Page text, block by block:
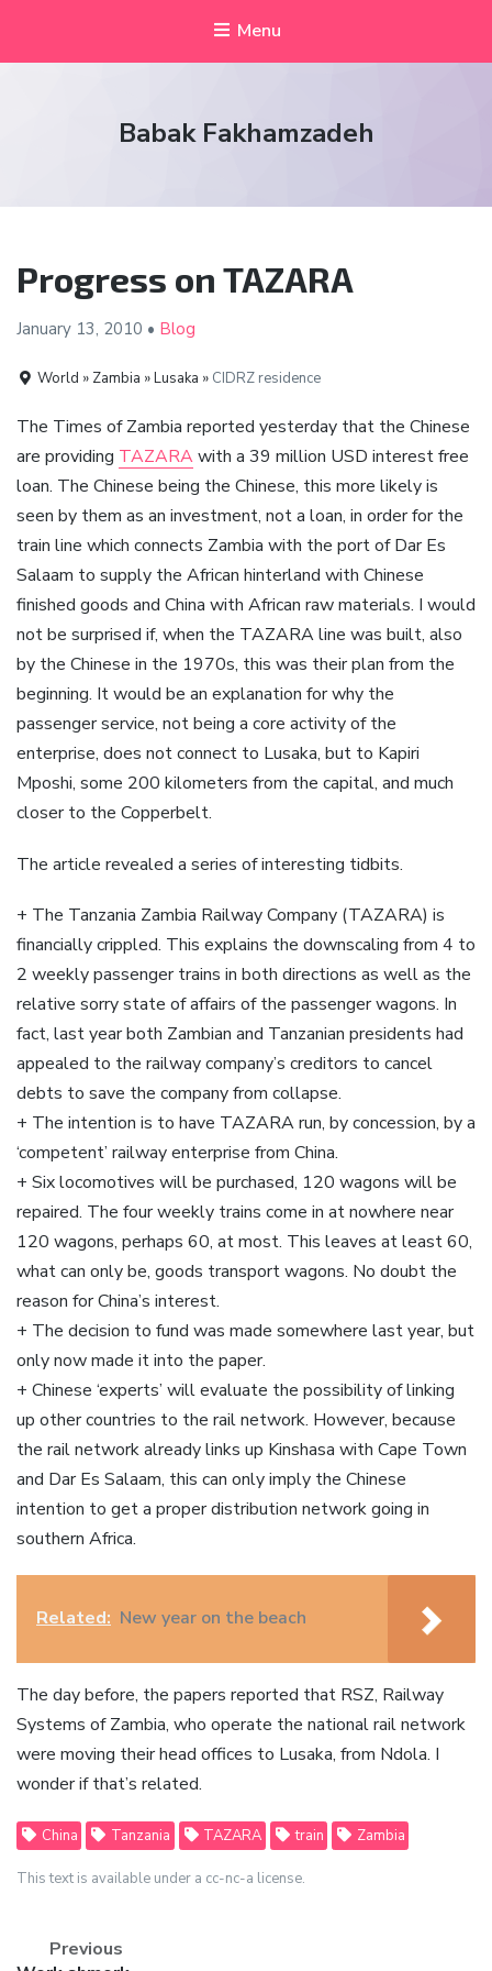
Menu
Babak Fakhamzadeh
Progress on TAZARA
January 13, 2010 • Blog
World » Zambia » Lusaka » CIDRZ residence
The Times of Zambia reported yesterday that the Chinese
are providing TAZARAwith a 39 million USD interest free
loan. The Chinese being the Chinese, this more likely is
seen by them as an investment, not a loan, in order for the
train line which connects Zambia with the port of Dar Es
Salaam to supply the African hinterland with Chinese
finished goods and China with African raw materials. I would
not be surprised if, when the TAZARA line was built, also
by the Chinese in the 1970s, this was their plan from the
beginning. It would be an explanation for why the
passenger service, not being a core activity of the
enterprise, does not connect to Lusaka, but to Kapiri
Mposhi, some 200 kilometers from the capital, and much
closer to the Copperbelt.
The article revealed a series of interesting tidbits.
+ The Tanzania Zambia Railway Company (TAZARA) is
financially crippled. This explains the downscaling from 4 to
2 weekly passenger trains in both directions as well as the
relative sorry state of affairs of the passenger wagons. In
fact, last year both Zambian and Tanzanian presidents had
appealed to the railway company’s creditors to cancel
debts to save the company from collapse.
+ The intention is to have TAZARA run, by concession, by a
‘competent’ railway enterprise from China.
+ Six locomotives will be purchased, 120 wagons will be
repaired. The four weekly trains come in at nowhere near
120 wagons, perhaps 60, at most. This leaves at least 60,
what can only be, goods transport wagons. No doubt the
reason for China’s interest.
+ The decision to fund was made somewhere last year, but
only now made it into the paper.
+ Chinese ‘experts’ will evaluate the possibility of linking
up other countries to the rail network. However, because
the rail network already links up Kinshasa with Cape Town
and Dar Es Salaam, this can only imply the Chinese
intention to get a proper distribution network going in
southern Africa.
Related: New year on the beach
The day before, the papers reported that RSZ, Railway
Systems of Zambia, who operate the national rail network
were moving their head offices to Lusaka, from Ndola. I
wonder if that’s related.
China Tanzania TAZARA train Zambia
This text is available under a cc-nc-a license.
Previous